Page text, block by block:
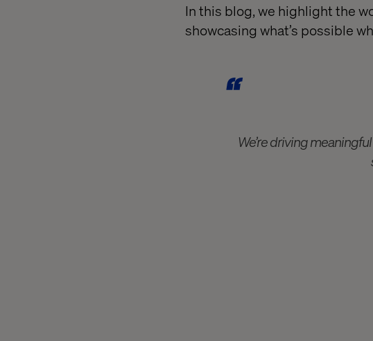
In this blog, we highlight the
showcasing what’s possible
We’re driving